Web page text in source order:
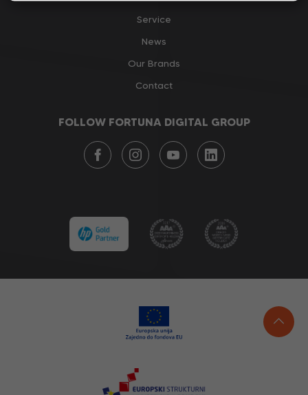
Service
News
Our Brands
Contact
FOLLOW FORTUNA DIGITAL GROUP